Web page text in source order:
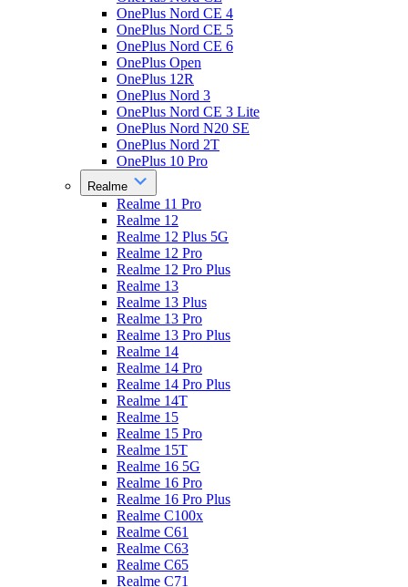
OnePlus Nord CE 4
OnePlus Nord CE 5
OnePlus Nord CE 6
OnePlus Open
OnePlus 12R
OnePlus Nord 3
OnePlus Nord CE 3 Lite
OnePlus Nord N20 SE
OnePlus Nord 2T
OnePlus 10 Pro
Realme
Realme 11 Pro
Realme 12
Realme 12 Plus 5G
Realme 12 Pro
Realme 12 Pro Plus
Realme 13
Realme 13 Plus
Realme 13 Pro
Realme 13 Pro Plus
Realme 14
Realme 14 Pro
Realme 14 Pro Plus
Realme 14T
Realme 15
Realme 15 Pro
Realme 15T
Realme 16 5G
Realme 16 Pro
Realme 16 Pro Plus
Realme C100x
Realme C61
Realme C63
Realme C65
Realme C71